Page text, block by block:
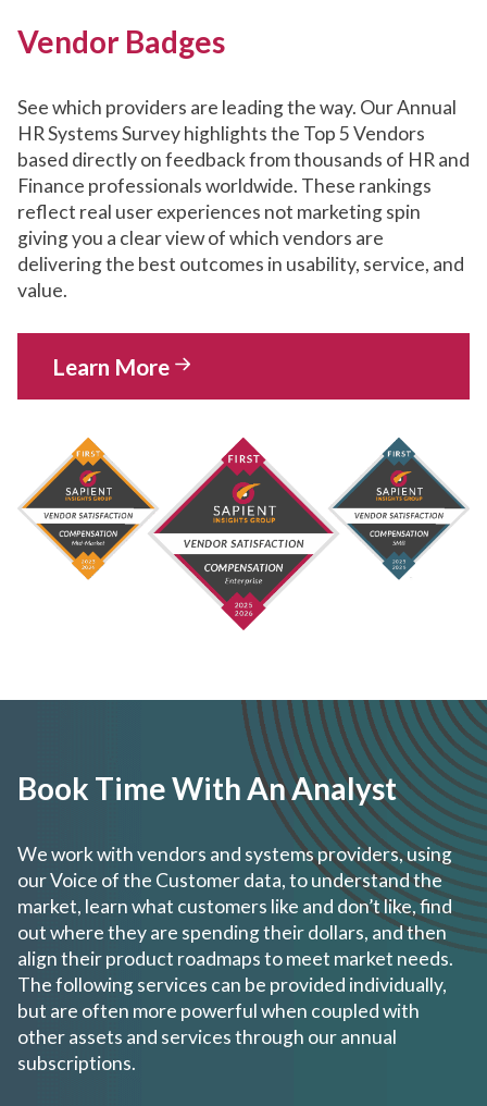
Vendor Badges
See which providers are leading the way. Our Annual
HR Systems Survey highlights the Top 5 Vendors
based directly on feedback from thousands of HR and
Finance professionals worldwide. These rankings
reflect real user experiences not marketing spin
giving you a clear view of which vendors are
delivering the best outcomes in usability, service, and
value.
Learn More
Book Time With An Analyst
We work with vendors and systems providers, using
our Voice of the Customer data, to understand the
market, learn what customers like and don’t like, find
out where they are spending their dollars, and then
align their product roadmaps to meet market needs.
The following services can be provided individually,
but are often more powerful when coupled with
other assets and services through our annual
subscriptions.